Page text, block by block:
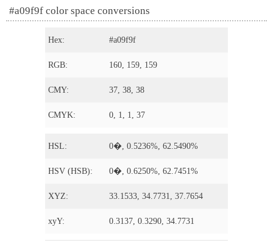
#a09f9f color space conversions
Hex: #a09f9f
RGB: 160, 159, 159
CMY: 37, 38, 38
CMYK: 0, 1, 1, 37
HSL: 0�, 0.5236%, 62.5490%
HSV (HSB): 0�, 0.6250%, 62.7451%
XYZ: 33.1533, 34.7731, 37.7654
xyY: 0.3137, 0.3290, 34.7731